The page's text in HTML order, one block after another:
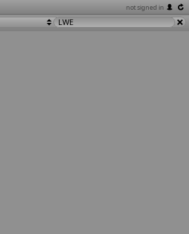
not signed in